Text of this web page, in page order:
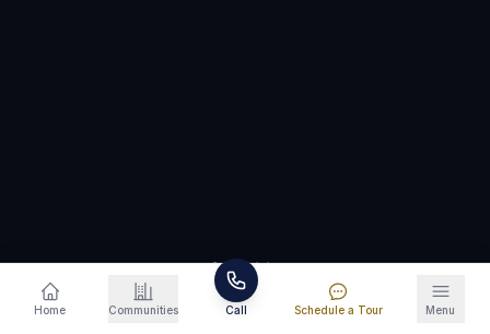
Home Communities Call Schedule a Tour Menu
SCROLL